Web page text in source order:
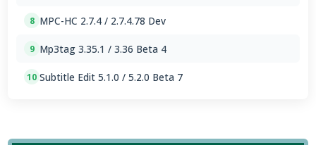
8 MPC-HC 2.7.4 / 2.7.4.78 Dev
9 Mp3tag 3.35.1 / 3.36 Beta 4
10 Subtitle Edit 5.1.0 / 5.2.0 Beta 7